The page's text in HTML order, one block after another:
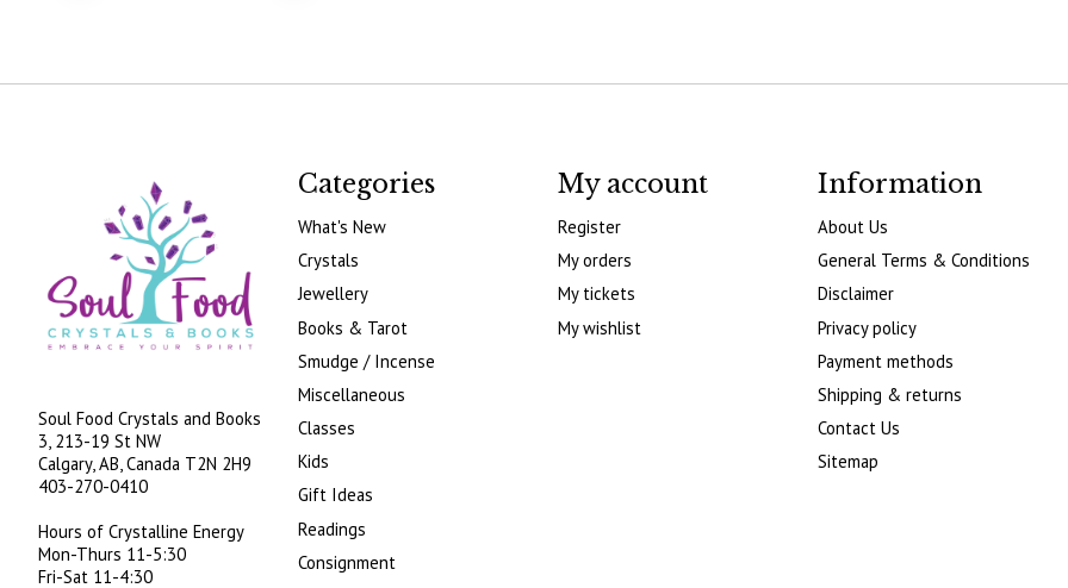
Soul Food Crystals and Books
3, 213-19 St NW
Calgary, AB, Canada T2N 2H9
403-270-0410
Hours of Crystalline Energy
Mon-Thurs 11-5:30
Fri-Sat 11-4:30
Categories
What's New
Crystals
Jewellery
Books & Tarot
Smudge / Incense
Miscellaneous
Classes
Kids
Gift Ideas
Readings
Consignment
My account
Register
My orders
My tickets
My wishlist
Information
About Us
General Terms & Conditions
Disclaimer
Privacy policy
Payment methods
Shipping & returns
Contact Us
Sitemap